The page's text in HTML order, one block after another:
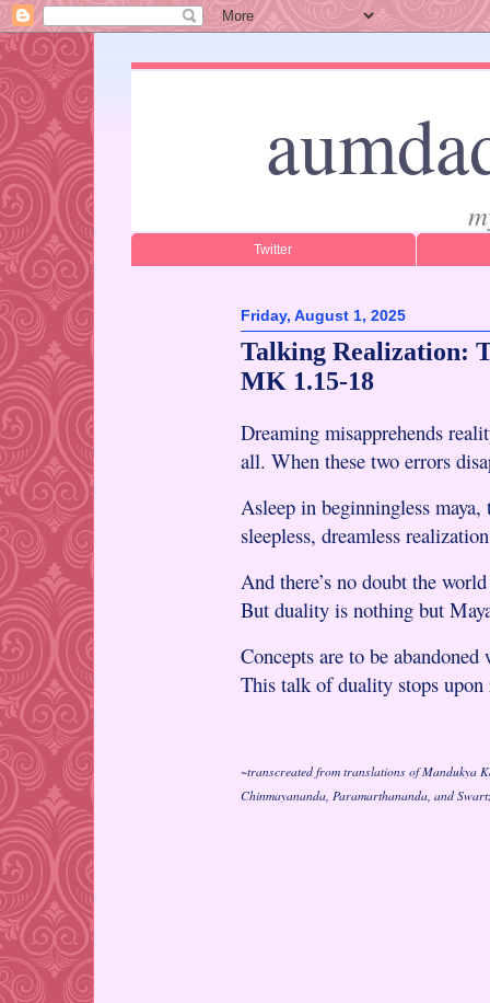
Twitter
Friday, August 1, 2025
Talking Realization:
MK 1.15-18
Dreaming misapprehends
all. When these two errors
Asleep in beginningless
sleepless, dreamless
And there’s no doubt the
But duality is nothing but
Concepts are to be
This talk of duality stops
~transcreated from translations of Mandukya
Chinmayananda, Paramarthananda, and